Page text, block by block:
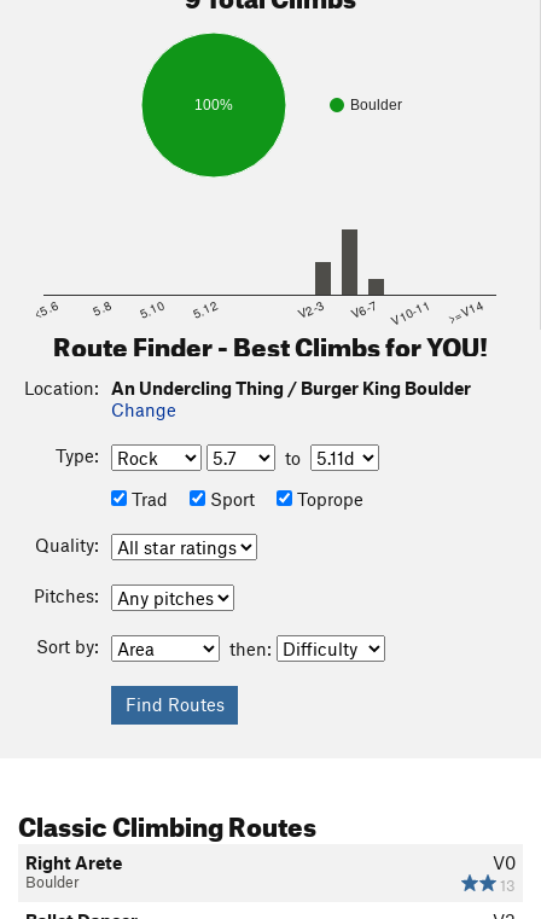
Boulder
100%
<5.6 5.8 5.10 5.12 V2-3 V6-7 V10-11 >=V14
Route Finder - Best Climbs for YOU!
Location:
An Undercling Thing / Burger King Boulder
Change
Type:
to
Trad
Sport Toprope
Quality:
Pitches:
Sort by: then:
Classic Climbing Routes
V0
13
Right Arete
Boulder